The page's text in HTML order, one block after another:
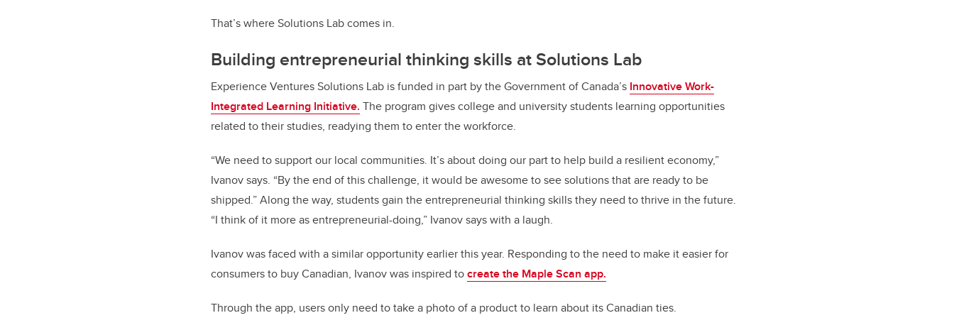
That’s where Solutions Lab comes in.
Building entrepreneurial thinking skills at Solutions Lab
Experience Ventures Solutions Lab is funded in part by the Government of Canada’s Innovative Work-
Integrated Learning Initiative. The program gives college and university students learning opportunities
related to their studies, readying them to enter the workforce.
“We need to support our local communities. It’s about doing our part to help build a resilient economy,”
Ivanov says. “By the end of this challenge, it would be awesome to see solutions that are ready to be
shipped.” Along the way, students gain the entrepreneurial thinking skills they need to thrive in the future.
“I think of it more as entrepreneurial-doing,” Ivanov says with a laugh.
Ivanov was faced with a similar opportunity earlier this year. Responding to the need to make it easier for
consumers to buy Canadian, Ivanov was inspired tocreate the Maple Scan app.
Through the app, users only need to take a photo of a product to learn about its Canadian ties.